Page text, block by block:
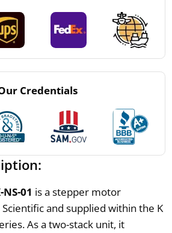
Credentials
01 is a stepper motor
and supplied within the K
As a two-stack unit, it